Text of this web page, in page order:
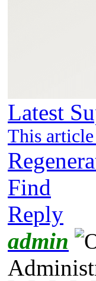
Latest
This
Find
Reply
admin